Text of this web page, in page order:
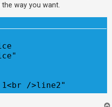
way you want.